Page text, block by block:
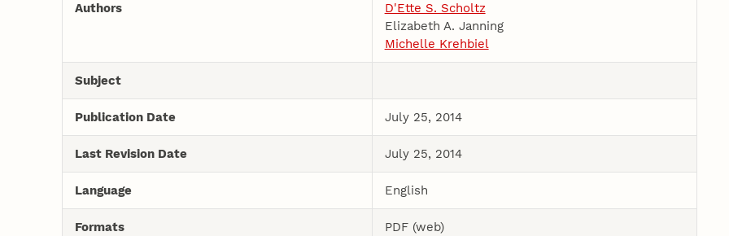
Authors
D'Ette S. Scholtz
Elizabeth A. Janning
Michelle Krehbiel
Subject
Publication Date July 25, 2014
Last Revision Date July 25, 2014
Language English
Formats PDF (web)